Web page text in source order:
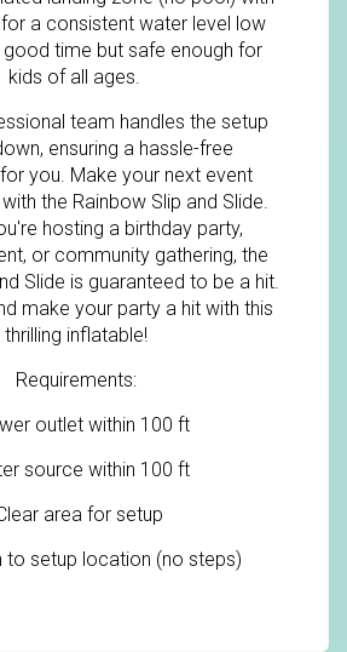
for a consistent water level low
time but safe enough for
kids of all ages.
team handles the setup
ensuring a hassle-free
you. Make your next event
the Rainbow Slip and Slide.
hosting a birthday party,
or community gathering, the
Slide is guaranteed to be a hit.
make your party a hit with this
thrilling inflatable!
Requirements:
outlet within 100 ft
source within 100 ft
area for setup
to setup location (no steps)